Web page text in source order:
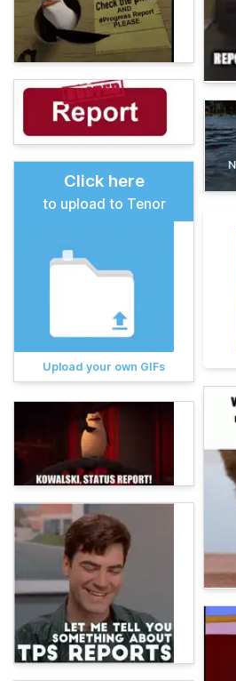
Click here
to upload to Tenor
Upload your own GIFs